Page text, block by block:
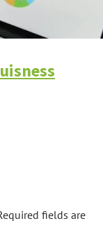
fields are